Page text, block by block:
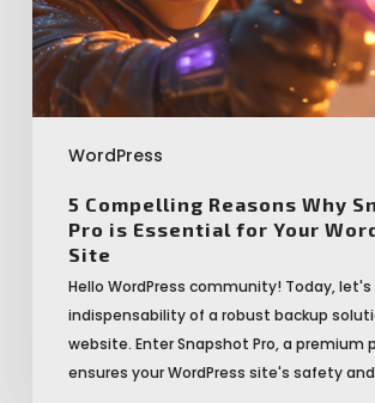
WordPress
Essential
for
Your
WordPress
5 Compelling Reasons Why
Pro is Essential for Your
Site
Hello WordPress community! Today,
indispensability of a robust backup
website. Enter Snapshot Pro, a premium
ensures your WordPress site's safety